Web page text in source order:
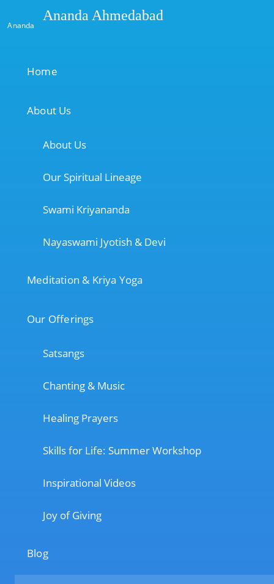
Ananda
Ananda Ahmedabad
Home
About Us
About Us
Our Spiritual Lineage
Swami Kriyananda
Nayaswami Jyotish & Devi
Meditation & Kriya Yoga
Our Offerings
Satsangs
Chanting & Music
Healing Prayers
Skills for Life: Summer Workshop
Inspirational Videos
Joy of Giving
Blog